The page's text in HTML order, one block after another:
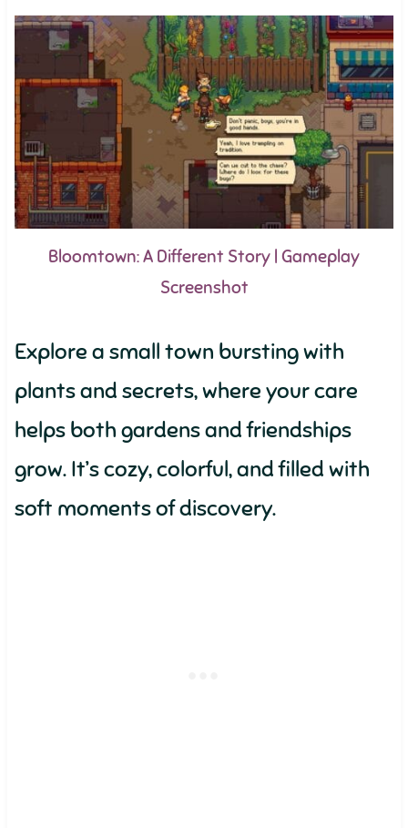
Bloomtown: A Different Story | Gameplay
Screenshot
Explore a small town bursting with
plants and secrets, where your care
helps both gardens and friendships
grow. It’s cozy, colorful, and filled with
soft moments of discovery.